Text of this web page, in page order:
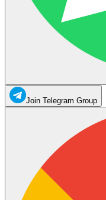
Join Telegram Group